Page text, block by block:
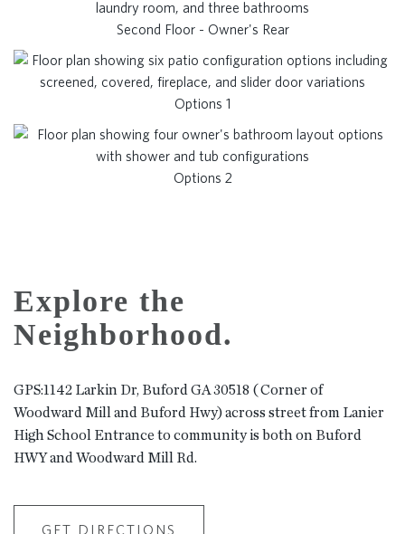
Second Floor - Owner's Rear
Options 1
Options 2
Explore the
Neighborhood.
GPS:1142 Larkin Dr, Buford GA 30518 ( Corner of
Woodward Mill and Buford Hwy) across street from Lanier
High School Entrance to community is both on Buford
HWY and Woodward Mill Rd.
GET DIRECTIONS